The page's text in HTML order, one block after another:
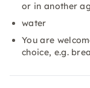
or in another
water
You are
choice, e.g.